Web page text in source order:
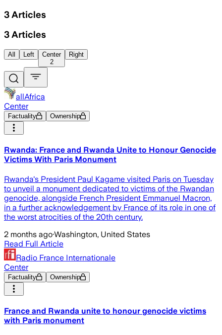
3 Articles
3 Articles
All Left
Center
2
Right
allAfrica
Center
Factuality Ownership
Rwanda: France and Rwanda Unite to Honour Genocide
Victims With Paris Monument
Rwanda's President Paul Kagame visited Paris on Tuesday
to unveil a monument dedicated to victims of the Rwandan
genocide, alongside French President Emmanuel Macron,
in a further acknowledgement by France of its role in one of
the worst atrocities of the 20th century.
2 months ago·Washington, United States
Read Full Article
Radio France Internationale
Center
Factuality Ownership
France and Rwanda unite to honour genocide victims
with Paris monument